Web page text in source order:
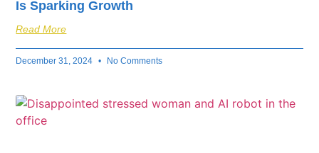
Is Sparking Growth
Read More
December 31, 2024 No Comments